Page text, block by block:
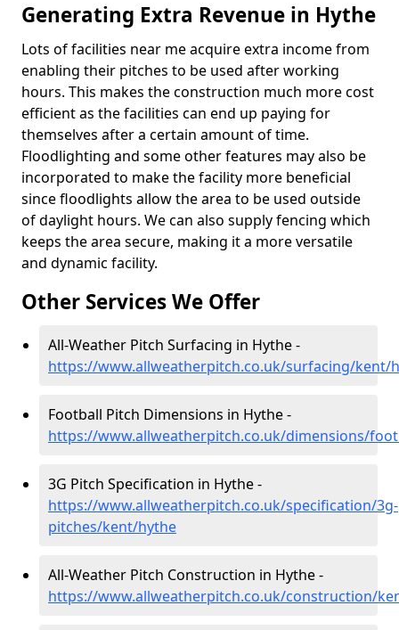
Generating Extra Revenue in Hythe
Lots of facilities near me acquire extra income from
enabling their pitches to be used after working
hours. This makes the construction much more cost
efficient as the facilities can end up paying for
themselves after a certain amount of time.
Floodlighting and some other features may also be
incorporated to make the facility more beneficial
since floodlights allow the area to be used outside
of daylight hours. We can also supply fencing which
keeps the area secure, making it a more versatile
and dynamic facility.
Other Services We Offer
All-Weather Pitch Surfacing in Hythe -
https://www.allweatherpitch.co.uk/surfacing/kent/
Football Pitch Dimensions in Hythe -
https://www.allweatherpitch.co.uk/dimensions/
3G Pitch Specification in Hythe -
https://www.allweatherpitch.co.uk/specification/3g-
pitches/kent/hythe
All-Weather Pitch Construction in Hythe -
https://www.allweatherpitch.co.uk/construction/